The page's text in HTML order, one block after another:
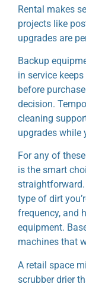
Rental makes
projects like
upgrades are
Backup
in service
before
decision.
cleaning
upgrades while
For any of
is the smart
type of dirt
frequency, and
equipment.
machines that
A retail space
scrubber drier